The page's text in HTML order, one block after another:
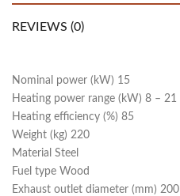
REVIEWS (0)
Nominal power (kW) 15
Heating power range (kW) 8 – 21
Heating efficiency (%) 85
Weight (kg) 220
Material Steel
Fuel type Wood
Exhaust outlet diameter (mm) 200